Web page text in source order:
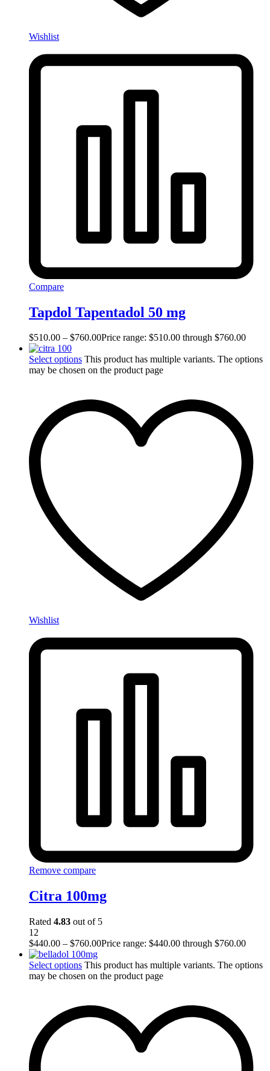
Wishlist
Compare
Tapdol Tapentadol 50 mg
$510.00 – $760.00Price range: $510.00 through $760.00
Select options This product has multiple variants. The options
may be chosen on the product page
Wishlist
Remove compare
Citra 100mg
Rated 4.83 out of 5
12
$440.00 – $760.00Price range: $440.00 through $760.00
Select options This product has multiple variants. The options
may be chosen on the product page